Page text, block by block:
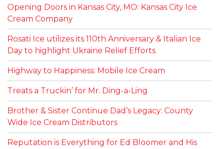
Opening Doors in Kansas City, MO: Kansas City Ice
Cream Company
Rosati Ice utilizes its 110th Anniversary & Italian Ice
Day to highlight Ukraine Relief Efforts
Highway to Happiness: Mobile Ice Cream
Treats a Truckin’ for Mr. Ding-a-Ling
Brother & Sister Continue Dad’s Legacy: County
Wide Ice Cream Distributors
Reputation is Everything for Ed Bloomer and His